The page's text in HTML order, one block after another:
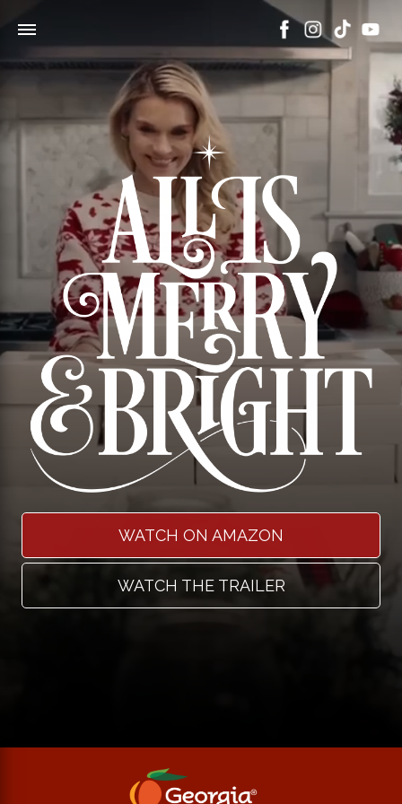
WATCH ON AMAZON
WATCH THE TRAILER